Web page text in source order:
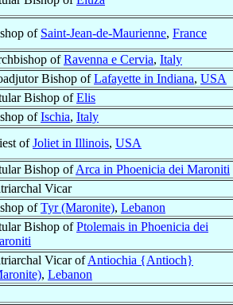
of Saint-Jean-de-Maurienne, France
ofRavenna e Cervia, Italy
Bishop ofLafayette in Indiana, USA
Bishop ofElis
ofIschia, Italy
ofJoliet in Illinois, USA
Bishop ofArca in Phoenicia dei Maroniti
Vicar
ofTyr (Maronite), Lebanon
Bishop ofPtolemais in Phoenicia dei
Vicar ofAntiochia {Antioch}
, Lebanon